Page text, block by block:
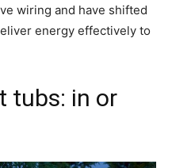
wiring and have shifted
energy effectively to
tubs: in or